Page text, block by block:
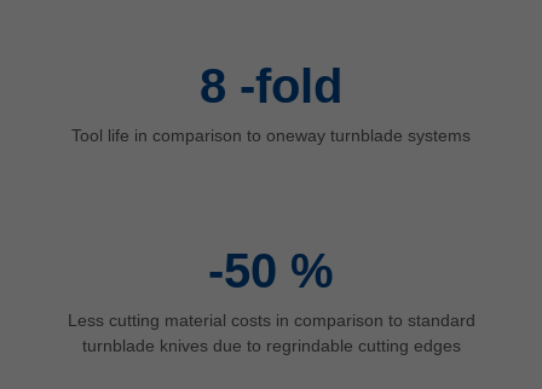
8 -fold
Tool life in comparison to oneway turnblade systems
-50 %
Less cutting material costs in comparison to standard
turnblade knives due to regrindable cutting edges